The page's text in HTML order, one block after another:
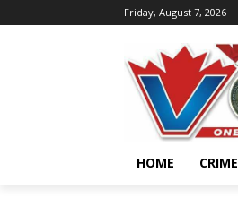
Friday, August 7, 2026
HOME CRIME